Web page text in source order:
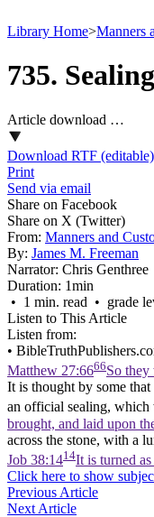
Library Home>Manners
735.
Article download …
Download RTF (editable)
Print
Send via email
Share on Facebook
Share on X (Twitter)
From: Manners and
By: James M. Freeman
Narrator: Chris Genthree
Duration: 1min
• 1 min. read • grade
Listen to This Article
Listen from:
•
Matthew 27:6666So they
It is thought by some
an official sealing, which
brought, and laid upon
across the stone, with a
Job 38:1414It is turned
Click here to show
Previous Article
Next Article